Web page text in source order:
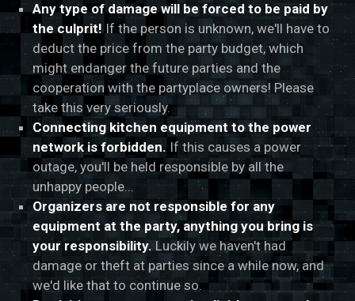
Any type of damage will be forced to be paid by
the culprit! If the person is unknown, we'll have to
deduct the price from the party budget, which
might endanger the future parties and the
cooperation with the partyplace owners! Please
take this very seriously.
Connecting kitchen equipment to the power
network is forbidden. If this causes a power
outage, you'll be held responsible by all the
unhappy people...
Organizers are not responsible for any
equipment at the party, anything you bring is
your responsibility. Luckily we haven't had
damage or theft at parties since a while now, and
we'd like that to continue so.